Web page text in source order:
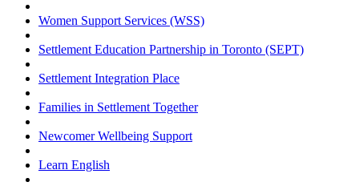
Women Support Services (WSS)
Settlement Education Partnership in Toronto (SEPT)
Settlement Integration Place
Families in Settlement Together
Newcomer Wellbeing Support
Learn English